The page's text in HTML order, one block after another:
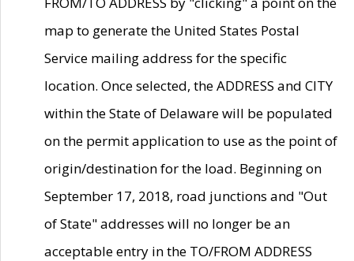
map to generate the United States Postal
Service mailing address for the specific
location. Once selected, the ADDRESS and CITY
within the State of Delaware will be populated
on the permit application to use as the point of
origin/destination for the load. Beginning on
September 17, 2018, road junctions and "Out
of State" addresses will no longer be an
acceptable entry in the TO/FROM ADDRESS